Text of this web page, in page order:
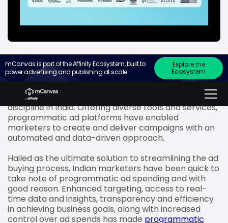
mCanvas is part of the Affinity Ecosystem, built to
power advertising and publishing at scale.
Explore the
Ecosystem
In their bid to unlock the full potential of mobile ads,
marketers are exploring programmatic display
advertising, a relatively new, yet rapidly growing
discipline in India. Offering diverse tools and services,
programmatic ad platforms have enabled
marketers to create and deliver campaigns with an
automated and data-driven approach.
Hailed as the ultimate solution to streamlining the ad
buying process, Indian marketers have been quick to
take note of programmatic ad spending and with
good reason. Enhanced targeting, access to real-
time data and insights, transparency and efficiency
in achieving business goals, along with increased
control over ad spends has made programmatic